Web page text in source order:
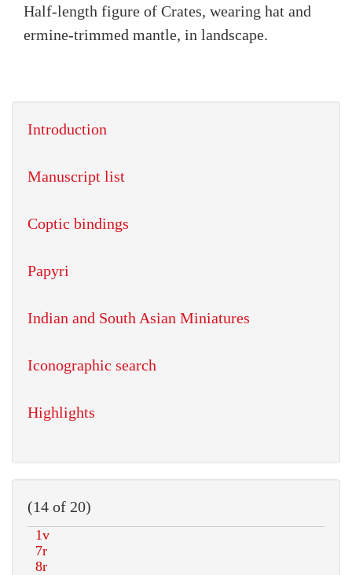
Half-length figure of Crates, wearing hat and
ermine-trimmed mantle, in landscape.
Introduction
Manuscript list
Coptic bindings
Papyri
Indian and South Asian Miniatures
Iconographic search
Highlights
(14 of 20)